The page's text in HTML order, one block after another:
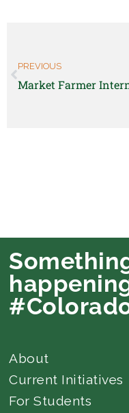
PREVIOUS
About
Current Initiatives
For Students